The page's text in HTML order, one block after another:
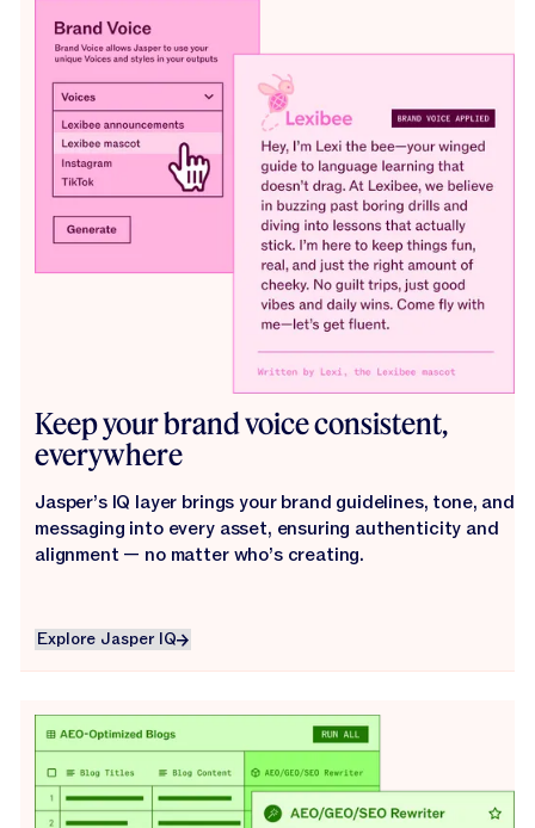
Keep your brand voice consistent,
everywhere
Jasper’s IQ layer brings your brand guidelines, tone, and
messaging into every asset, ensuring authenticity and
alignment — no matter who’s creating.
Explore Jasper IQ
Explore Jasper IQ